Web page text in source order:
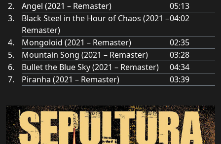
Angel (2021 – Remaster)
05:13
Black Steel in the Hour of Chaos (2021 –
Remaster)
04:02
Mongoloid (2021 – Remaster)
02:35
Mountain Song (2021 – Remaster)
03:28
Bullet the Blue Sky (2021 – Remaster)
04:34
Piranha (2021 – Remaster)
03:39